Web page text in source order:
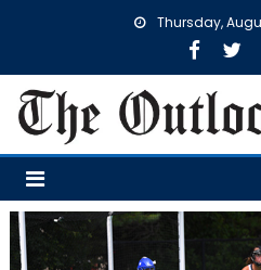
Thursday,